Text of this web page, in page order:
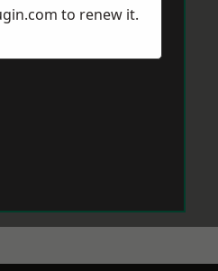
to renew it.